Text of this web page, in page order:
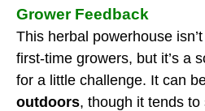
Grower Feedback
This herbal powerhouse
first-time growers, but it’s a
for a little challenge. It can
outdoors, though it tends